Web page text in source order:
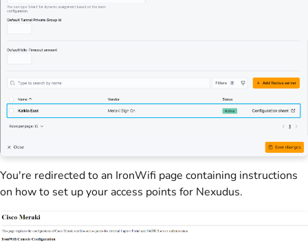
You're redirected to an IronWifi page containing instructions
on how to set up your access points for Nexudus.